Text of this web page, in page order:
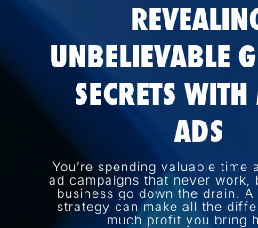
UNBELIEVABLE
SECRETS
ADS
You’re spending valuable time
ad campaigns that never work,
business go down the drain.
strategy can make all the
much profit you bring